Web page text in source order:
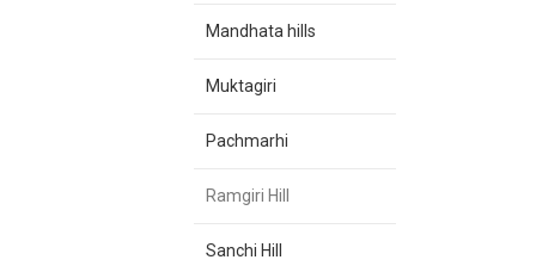
Mandhata hills
Muktagiri
Pachmarhi
Ramgiri Hill
Sanchi Hill